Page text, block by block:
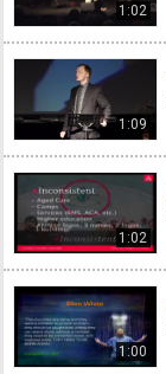
1:02
1:09
1:02
1:00